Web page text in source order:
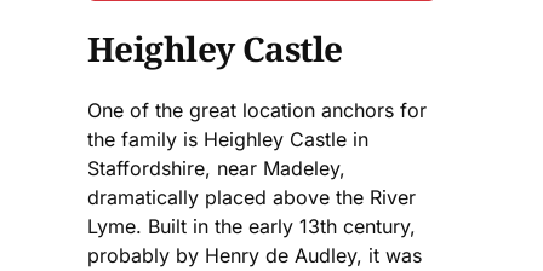
Heighley Castle
One of the great location anchors for
the family is Heighley Castle in
Staffordshire, near Madeley,
dramatically placed above the River
Lyme. Built in the early 13th century,
probably by Henry de Audley, it was